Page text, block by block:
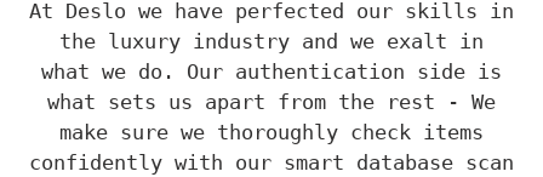
At Deslo we have perfected our skills in
the luxury industry and we exalt in
what we do. Our authentication side is
what sets us apart from the rest - We
make sure we t horoughly check items
confidently with our smart database scan